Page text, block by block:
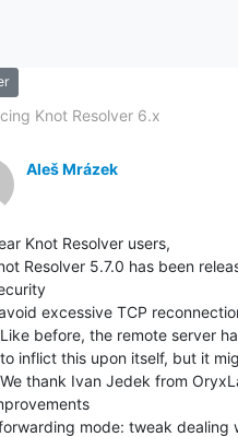
Knot Resolver 6.x
Aleš Mrázek
Knot Resolver users,
Resolver 5.7.0 has been
excessive TCP
mode: tweak dealing